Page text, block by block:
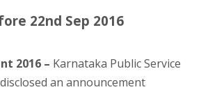
22nd Sep 2016
2016 – Karnataka Public Service
an announcement